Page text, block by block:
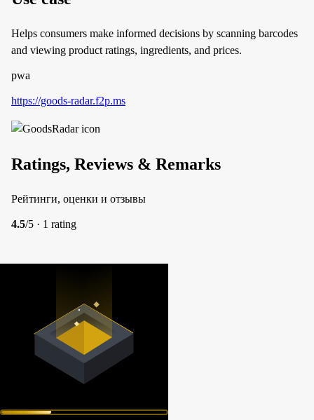
Helps consumers make informed decisions by scanning barcodes
and viewing product ratings, ingredients, and prices.
pwa
https://goods-radar.f2p.ms
Ratings, Reviews & Remarks
Рейтинги, оценки и отзывы
4.5/5 · 1 rating